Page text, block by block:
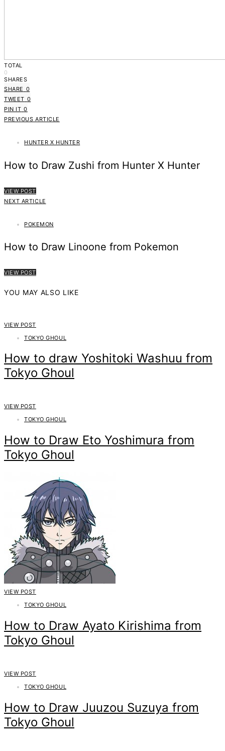
TOTAL
0
SHARES
SHARE 0
TWEET 0
PIN IT 0
PREVIOUS ARTICLE
HUNTER X HUNTER
How to Draw Zushi from Hunter X Hunter
VIEW POST
NEXT ARTICLE
POKEMON
How to Draw Linoone from Pokemon
VIEW POST
YOU MAY ALSO LIKE
VIEW POST
TOKYO GHOUL
How to draw Yoshitoki Washuu from
Tokyo Ghoul
VIEW POST
TOKYO GHOUL
How to Draw Eto Yoshimura from
Tokyo Ghoul
VIEW POST
TOKYO GHOUL
How to Draw Ayato Kirishima from
Tokyo Ghoul
VIEW POST
TOKYO GHOUL
How to Draw Juuzou Suzuya from
Tokyo Ghoul